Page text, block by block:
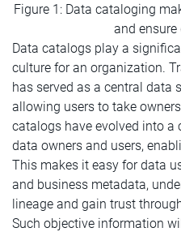
Figure 1: Data cataloging
and
Data catalogs play a
culture for an organization.
has served as a central data
allowing users to take
catalogs have evolved into
data owners and users,
This makes it easy for data
and business metadata,
lineage and gain trust
Such objective information